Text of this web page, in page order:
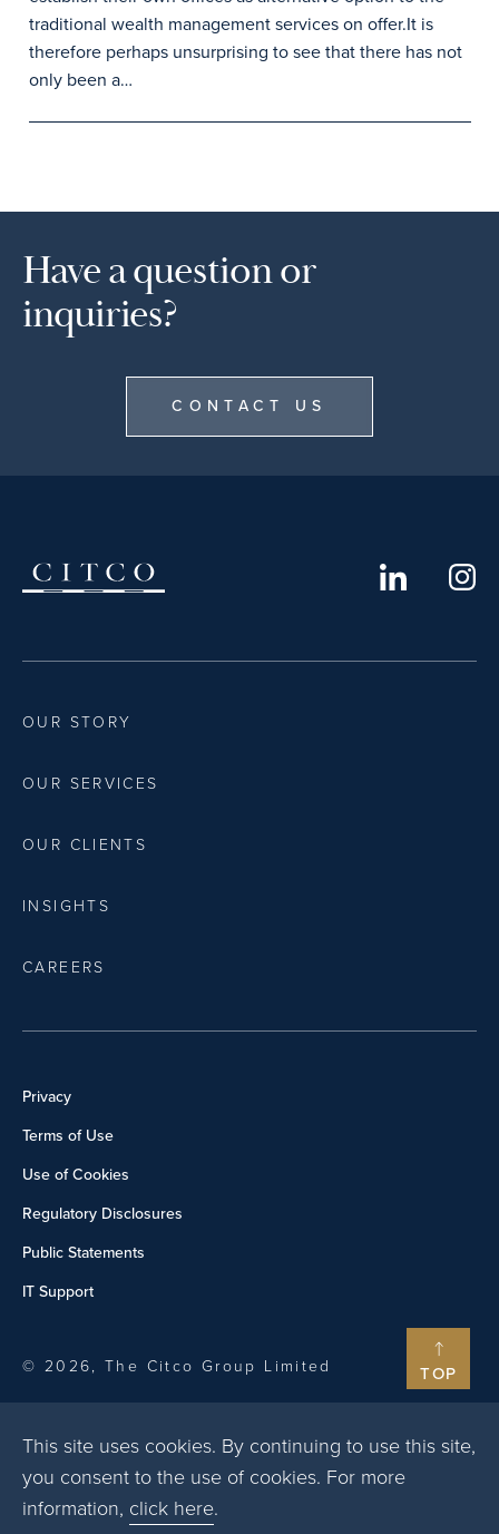
traditional wealth management services on offer.It is
therefore perhaps unsurprising to see that there has not
only been a…
TOP
Have a question or
inquiries?
CONTACT US
This site uses cookies. By continuing to use this site,
you consent to the use of cookies. For more
information, click here.
OUR STORY
OUR SERVICES
OUR CLIENTS
INSIGHTS
CAREERS
Privacy
Terms of Use
Use of Cookies
Regulatory Disclosures
Public Statements
IT Support
© 2026, The Citco Group Limited